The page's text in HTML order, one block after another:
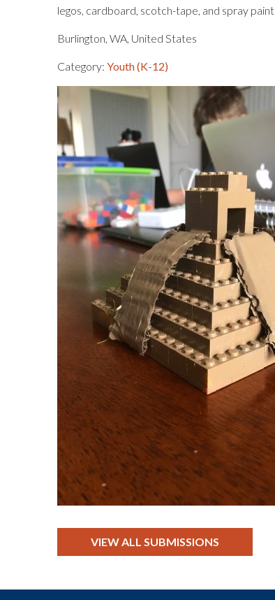
legos, cardboard, scotch-tape, and spray paint
Burlington, WA, United States
Category:Youth (K-12)
VIEW ALL SUBMISSIONS